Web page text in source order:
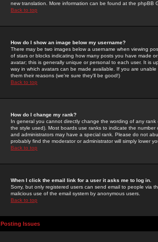
new translation. More information can be found at the phpBB
Back to top
How do I show an image below my username?
There may be two images below a username when viewing
of stars or blocks indicating how many posts you have made
avatar; this is generally unique or personal to each user. It is
way in which avatars can be made available. If you are
them their reasons (we're sure they'll be good!)
Back to top
How do I change my rank?
In general you cannot directly change the wording of any
the style used). Most boards use ranks to indicate the
and administrators may have a special rank. Please do not
probably find the moderator or administrator will simply lower
Back to top
When I click the email link for a user it asks me to log in.
Sorry, but only registered users can send email to people via
malicious use of the email system by anonymous users.
Back to top
Posting Issues